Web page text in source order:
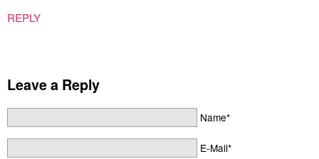
REPLY
Leave a Reply
Name*
E-Mail*